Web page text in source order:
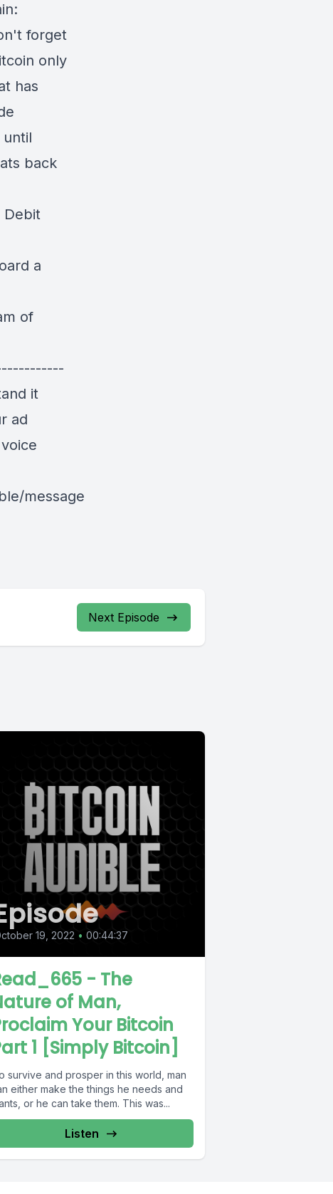
forget
only
has
until
back
Debit
a
of
it
ad
message
Next Episode
19, 2022 • 00:44:37
- The
of Man,
Your Bitcoin
1 [Simply Bitcoin]
survive and prosper in this world, man
either make the things he needs and
or he can take them. This was...
Listen